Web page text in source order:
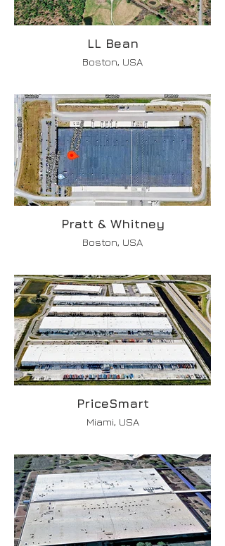
LL Bean
Boston, USA
Pratt & Whitney
Boston, USA
PriceSmart
Miami, USA